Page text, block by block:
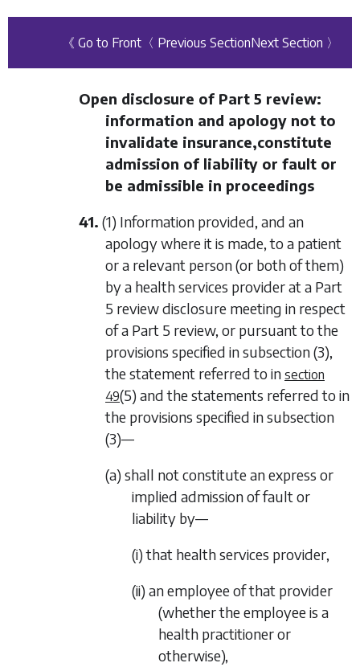
《 Go to Front 〈 Previous SectionNext Section 〉
Open disclosure of Part 5 review:
information and apology not to
invalidate insurance,constitute
admission of liability or fault or
be admissible in proceedings
41. (1) Information provided, and an
apology where it is made, to a patient
or a relevant person (or both of them)
by a health services provider at a Part
5 review disclosure meeting in respect
of a Part 5 review, or pursuant to the
provisions specified insubsection (3),
the statement referred to in section
49(5) and the statements referred to in
the provisions specified insubsection
(3)—
(a) shall not constitute an express or
implied admission of fault or
liability by—
(i) that health services provider,
(ii) an employee of that provider
(whether the employee is a
health practitioner or
otherwise),